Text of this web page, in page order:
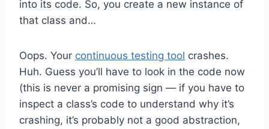
into its code. So, you create a new instance of
that class and…
Oops. Your continuous testing tool crashes.
Huh. Guess you’ll have to look in the code now
(this is never a promising sign — if you have to
inspect a class’s code to understand why it’s
crashing, it’s probably not a good abstraction,